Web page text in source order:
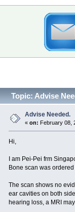
Topic: Advise
Advise Needed.
«on: February 08,
Hi,
I am Pei-Pei frm
Bone scan was
The scan shows no
ear cavities on both
hearing loss, a MRI